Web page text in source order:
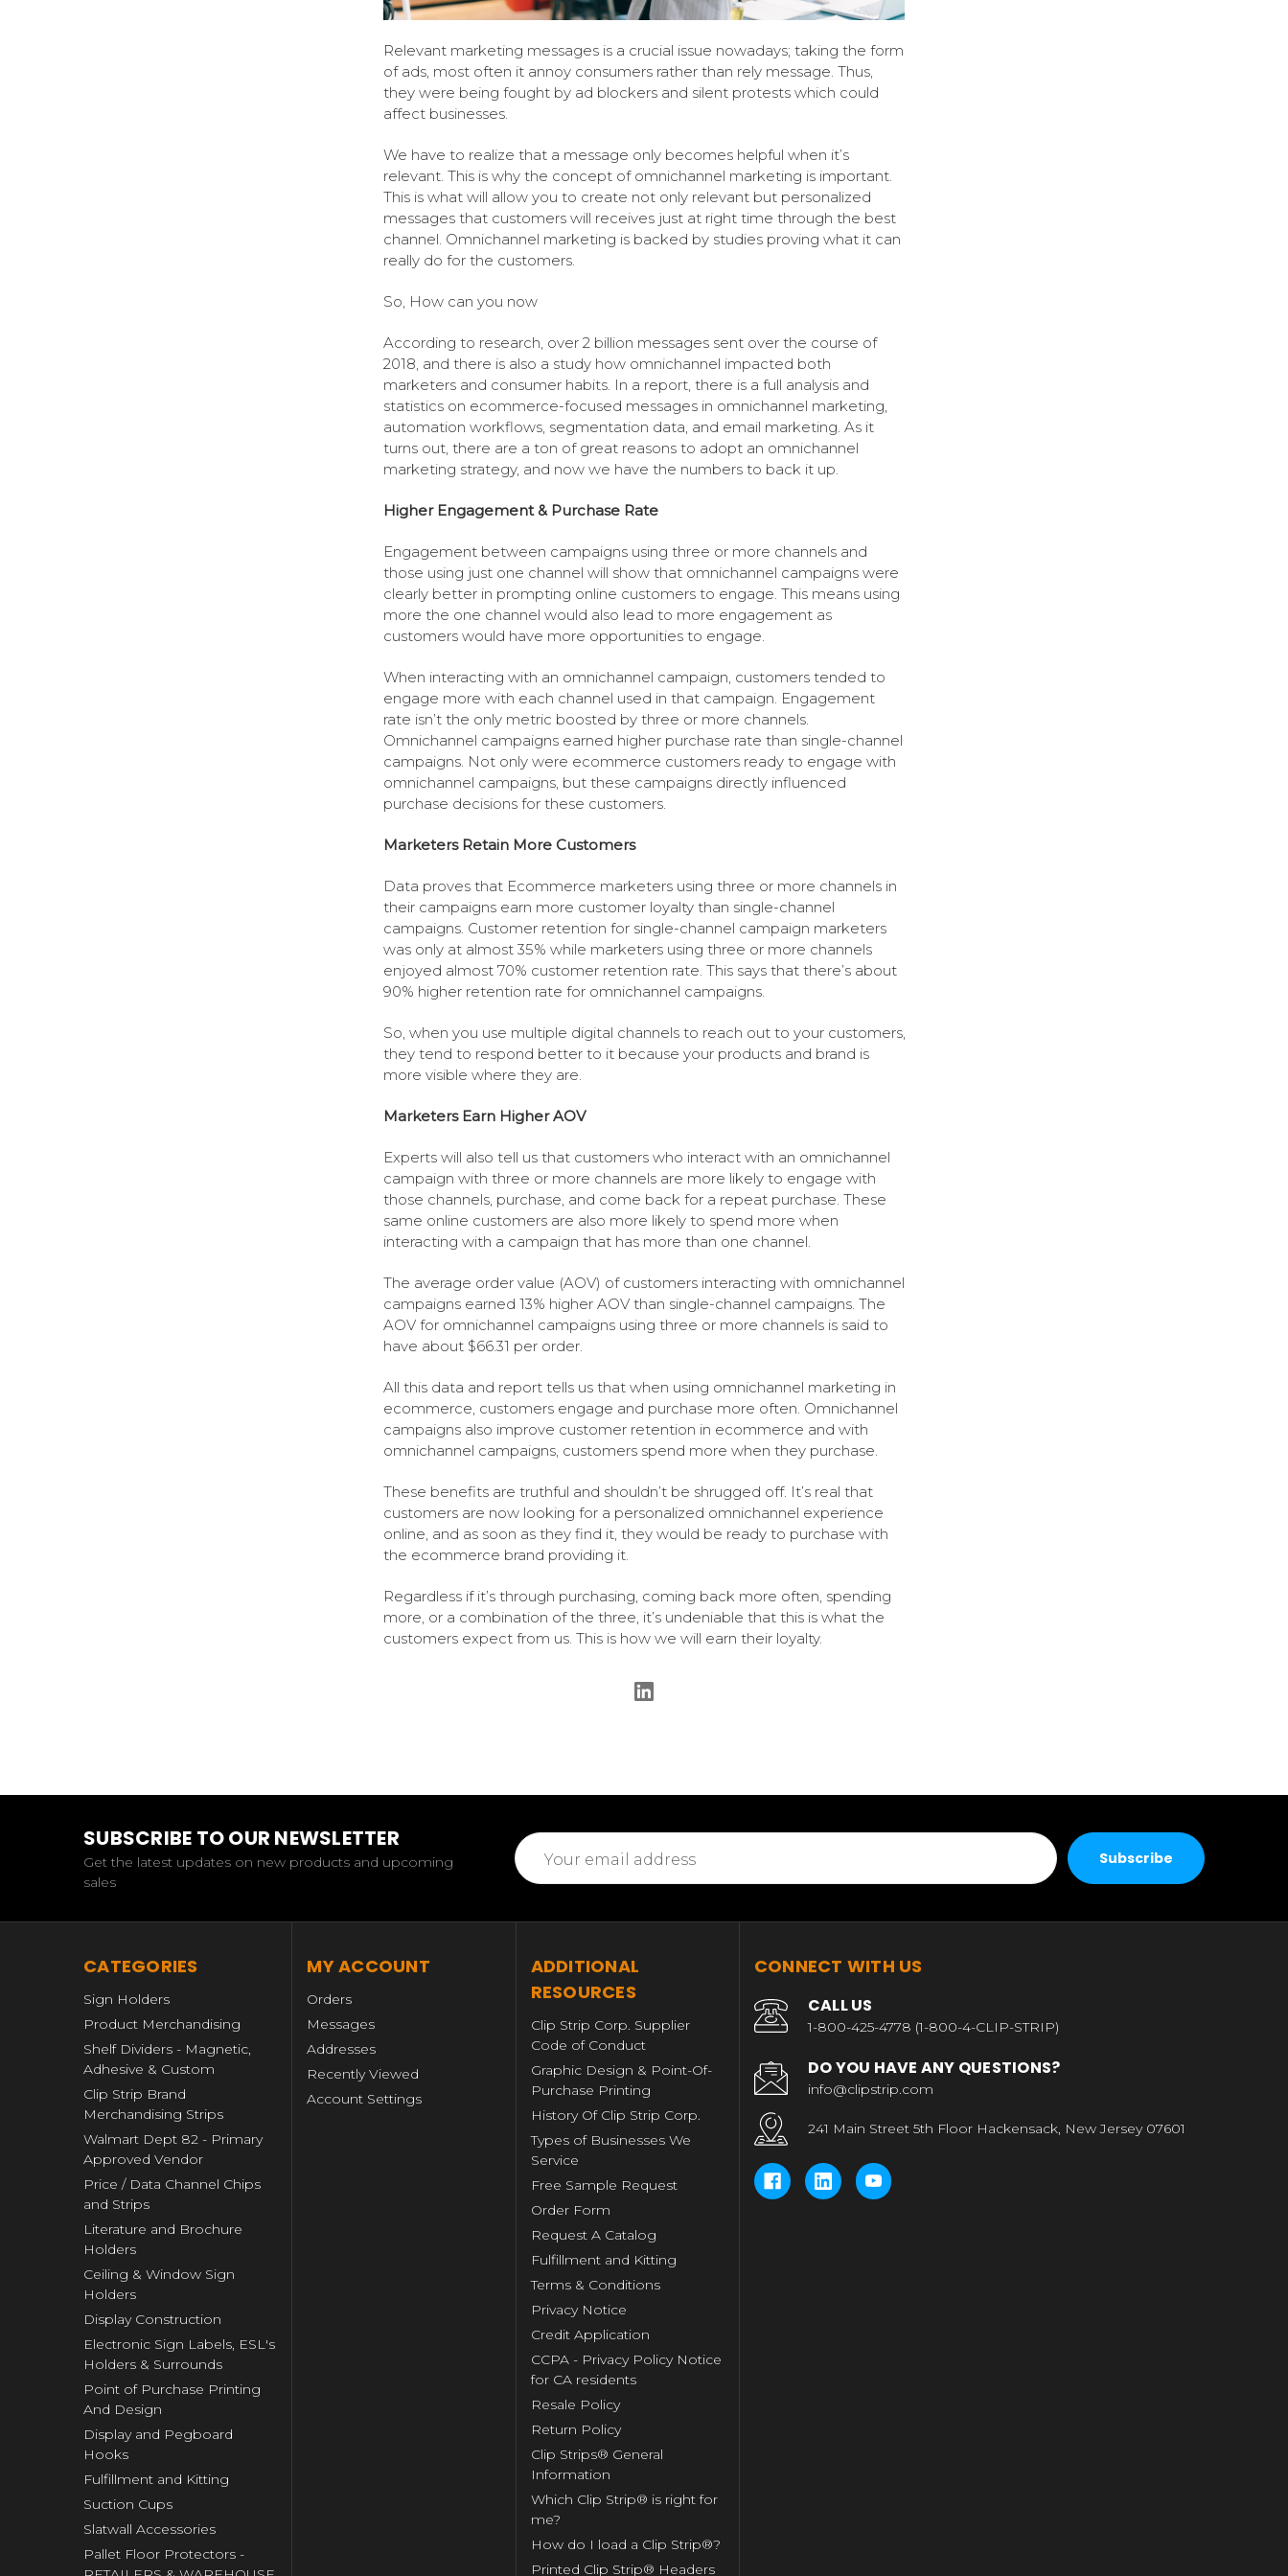
Relevant marketing messages is a crucial issue nowadays; taking the form
of ads, most often it annoy consumers rather than rely message. Thus,
they were being fought by ad blockers and silent protests which could
affect businesses.
We have to realize that a message only becomes helpful when it’s
relevant. This is why the concept of omnichannel marketing is important.
This is what will allow you to create not only relevant but personalized
messages that customers will receives just at right time through the best
channel. Omnichannel marketing is backed by studies proving what it can
really do for the customers.
So, How can you now
According to research, over 2 billion messages sent over the course of
2018, and there is also a study how omnichannel impacted both
marketers and consumer habits. In a report, there is a full analysis and
statistics on ecommerce-focused messages in omnichannel marketing,
automation workflows, segmentation data, and email marketing. As it
turns out, there are a ton of great reasons to adopt an omnichannel
marketing strategy, and now we have the numbers to back it up.
Higher Engagement & Purchase Rate
Engagement between campaigns using three or more channels and
those using just one channel will show that omnichannel campaigns were
clearly better in prompting online customers to engage. This means using
more the one channel would also lead to more engagement as
customers would have more opportunities to engage.
When interacting with an omnichannel campaign, customers tended to
engage more with each channel used in that campaign. Engagement
rate isn’t the only metric boosted by three or more channels.
Omnichannel campaigns earned higher purchase rate than single-channel
campaigns. Not only were ecommerce customers ready to engage with
omnichannel campaigns, but these campaigns directly influenced
purchase decisions for these customers.
Marketers Retain More Customers
Data proves that Ecommerce marketers using three or more channels in
their campaigns earn more customer loyalty than single-channel
campaigns. Customer retention for single-channel campaign marketers
was only at almost 35% while marketers using three or more channels
enjoyed almost 70% customer retention rate. This says that there’s about
90% higher retention rate for omnichannel campaigns.
So, when you use multiple digital channels to reach out to your customers,
they tend to respond better to it because your products and brand is
more visible where they are.
Marketers Earn Higher AOV
Experts will also tell us that customers who interact with an omnichannel
campaign with three or more channels are more likely to engage with
those channels, purchase, and come back for a repeat purchase. These
same online customers are also more likely to spend more when
interacting with a campaign that has more than one channel.
The average order value (AOV) of customers interacting with omnichannel
campaigns earned 13% higher AOV than single-channel campaigns. The
AOV for omnichannel campaigns using three or more channels is said to
have about $66.31 per order.
All this data and report tells us that when using omnichannel marketing in
ecommerce, customers engage and purchase more often. Omnichannel
campaigns also improve customer retention in ecommerce and with
omnichannel campaigns, customers spend more when they purchase.
These benefits are truthful and shouldn’t be shrugged off. It’s real that
customers are now looking for a personalized omnichannel experience
online, and as soon as they find it, they would be ready to purchase with
the ecommerce brand providing it.
Regardless if it’s through purchasing, coming back more often, spending
more, or a combination of the three, it’s undeniable that this is what the
customers expect from us. This is how we will earn their loyalty.
SUBSCRIBE TO OUR NEWSLETTER
Get the latest updates on new products and upcoming
sales
Email
Address
CATEGORIES
Sign Holders
Product Merchandising
Shelf Dividers - Magnetic,
Adhesive & Custom
Clip Strip Brand
Merchandising Strips
Walmart Dept 82 - Primary
Approved Vendor
Price / Data Channel Chips
and Strips
Literature and Brochure
Holders
Ceiling & Window Sign
Holders
Display Construction
Electronic Sign Labels, ESL's
Holders & Surrounds
Point of Purchase Printing
And Design
Display and Pegboard
Hooks
Fulfillment and Kitting
Suction Cups
Slatwall Accessories
Pallet Floor Protectors -
MY ACCOUNT
Orders
Messages
Addresses
Recently Viewed
Account Settings
ADDITIONAL
RESOURCES
Clip Strip Corp. Supplier
Code of Conduct
Graphic Design & Point-Of-
Purchase Printing
History Of Clip Strip Corp.
Types of Businesses We
Service
Free Sample Request
Order Form
Request A Catalog
Fulfillment and Kitting
Terms & Conditions
Privacy Notice
Credit Application
CCPA - Privacy Policy Notice
for CA residents
Resale Policy
Return Policy
Clip Strips® General
Information
Which Clip Strip® is right for
me?
How do I load a Clip Strip®?
Printed Clip Strip® Headers
CONNECT WITH US
CALL US
1-800-425-4778 (1-800-4-CLIP-STRIP)
DO YOU HAVE ANY QUESTIONS?
info@clipstrip.com
241 Main Street 5th Floor Hackensack, New Jersey 07601